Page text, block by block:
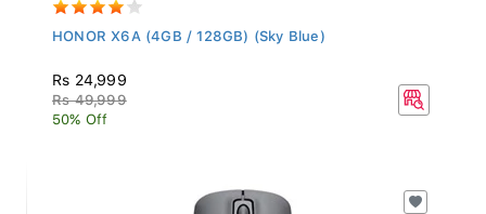
HONOR X6A (4GB / 128GB) (Sky Blue)
Rs 24,999
Rs 49,999
50% Off